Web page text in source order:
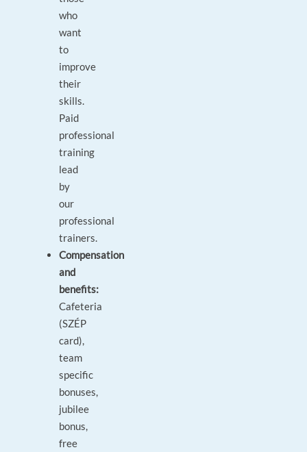
who
want
to
improve
their
skills.
Paid
professional
training
lead
by
our
professional
trainers.
Compensation
and
benefits:
Cafeteria
(SZÉP
card),
team
specific
bonuses,
jubilee
bonus,
free